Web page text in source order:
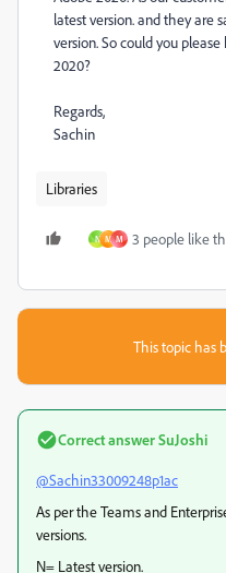
latest version. and they are
version. So could you
2020?
Regards,
Sachin
Libraries
N M M 3 people like
This topic has
Correct answerSuJoshi
@Sachin33009248p1ac
As per the Teams and
versions.
N= Latest version.